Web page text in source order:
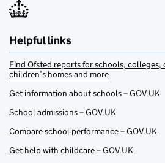
Helpful links
Find Ofsted reports for schools, colleges,
children’s homes and more
Get information about schools – GOV.UK
School admissions – GOV.UK
Compare school performance – GOV.UK
Get help with childcare – GOV.UK